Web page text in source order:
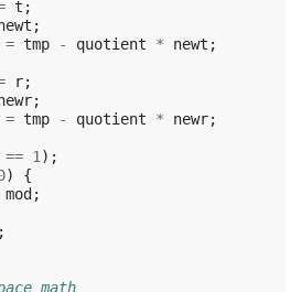
t ;
;
= tmp - quotient * newt ;
r;
;
= tmp - quotient * newr;
== 1 );
)
{
mod ;
;
math